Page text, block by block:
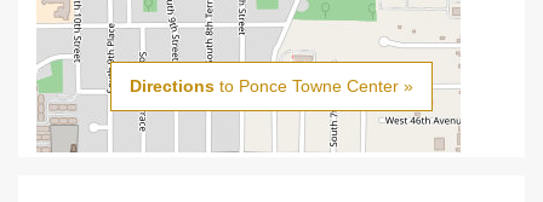
Directions to Ponce Towne Center »